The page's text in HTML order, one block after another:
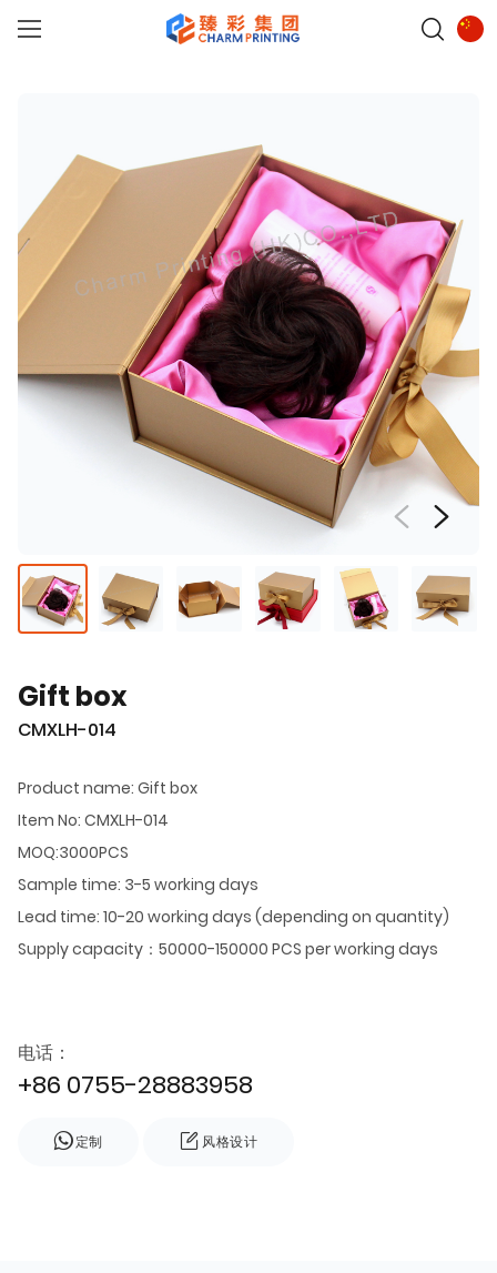
Gift box
CMXLH-014
Product name: Gift box
Item No: CMXLH-014
MOQ:3000PCS
Sample time: 3-5 working days
Lead time: 10-20 working days (depending on quantity)
Supply capacity：50000-150000 PCS per working days
电话：
+86 0755-28883958
定制 风格设计